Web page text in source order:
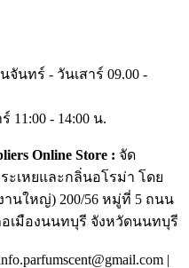
จันทร์ - วันเสาร์ 09.00 -
11:00 - 14:00 น.
Online Store : จัด
เหยและกลิ่นอโรม่า โดย
นใหญ่) 200/56 หมู่ที่ 5 ถนน
เมืองนนทบุรี จังหวัดนนทบุรี
|